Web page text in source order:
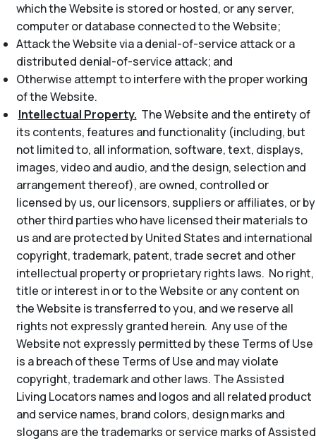
which the Website is stored or hosted, or any server,
computer or database connected to the Website;
Attack the Website via a denial-of-service attack or a
distributed denial-of-service attack; and
Otherwise attempt to interfere with the proper working
of the Website.
Intellectual Property. The Website and the entirety of
its contents, features and functionality (including, but
not limited to, all information, software, text, displays,
images, video and audio, and the design, selection and
arrangement thereof), are owned, controlled or
licensed by us, our licensors, suppliers or affiliates, or by
other third parties who have licensed their materials to
us and are protected by United States and international
copyright, trademark, patent, trade secret and other
intellectual property or proprietary rights laws. No right,
title or interest in or to the Website or any content on
the Website is transferred to you, and we reserve all
rights not expressly granted herein. Any use of the
Website not expressly permitted by these Terms of Use
is a breach of these Terms of Use and may violate
copyright, trademark and other laws. The Assisted
Living Locators names and logos and all related product
and service names, brand colors, design marks and
slogans are the trademarks or service marks of Assisted